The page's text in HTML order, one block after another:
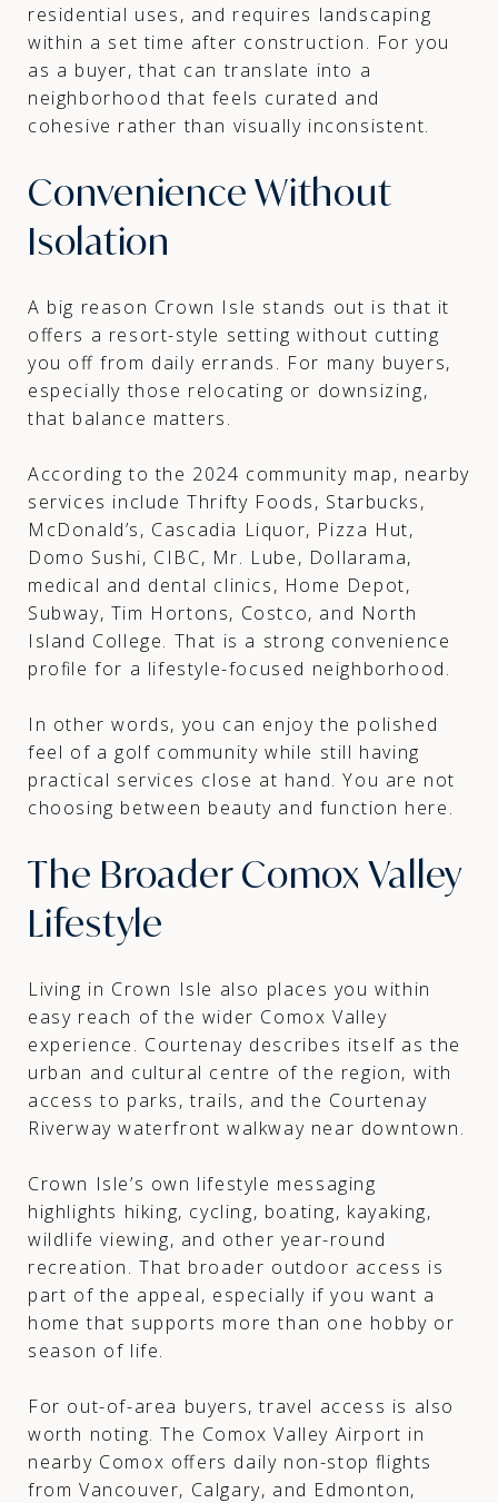
residential uses, and requires landscaping
within a set time after construction. For you
as a buyer, that can translate into a
neighborhood that feels curated and
cohesive rather than visually inconsistent.
Convenience Without
Isolation
A big reason Crown Isle stands out is that it
offers a resort-style setting without cutting
you off from daily errands. For many buyers,
especially those relocating or downsizing,
that balance matters.
According to the 2024 community map, nearby
services include Thrifty Foods, Starbucks,
McDonald’s, Cascadia Liquor, Pizza Hut,
Domo Sushi, CIBC, Mr. Lube, Dollarama,
medical and dental clinics, Home Depot,
Subway, Tim Hortons, Costco, and North
Island College. That is a strong convenience
profile for a lifestyle-focused neighborhood.
In other words, you can enjoy the polished
feel of a golf community while still having
practical services close at hand. You are not
choosing between beauty and function here.
The Broader Comox Valley
Lifestyle
Living in Crown Isle also places you within
easy reach of the wider Comox Valley
experience. Courtenay describes itself as the
urban and cultural centre of the region, with
access to parks, trails, and the Courtenay
Riverway waterfront walkway near downtown.
Crown Isle’s own lifestyle messaging
highlights hiking, cycling, boating, kayaking,
wildlife viewing, and other year-round
recreation. That broader outdoor access is
part of the appeal, especially if you want a
home that supports more than one hobby or
season of life.
For out-of-area buyers, travel access is also
worth noting. The Comox Valley Airport in
nearby Comox offers daily non-stop flights
from Vancouver, Calgary, and Edmonton,